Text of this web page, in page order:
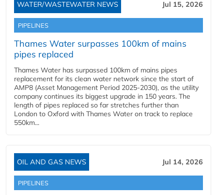
WATER/WASTEWATER NEWS Jul 15, 2026
PIPELINES
Thames Water surpasses 100km of mains
pipes replaced
Thames Water has surpassed 100km of mains pipes
replacement for its clean water network since the start of
AMP8 (Asset Management Period 2025-2030), as the utility
company continues its biggest upgrade in 150 years. The
length of pipes replaced so far stretches further than
London to Oxford with Thames Water on track to replace
550km...
OIL AND GAS NEWS Jul 14, 2026
PIPELINES